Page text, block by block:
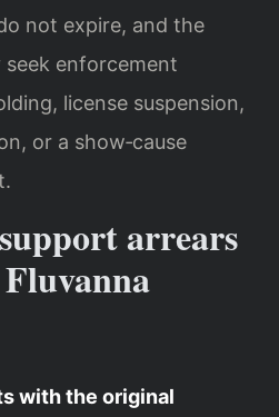
not expire, and the
enforcement
license suspension,
or a show‑cause
arrears
with the original